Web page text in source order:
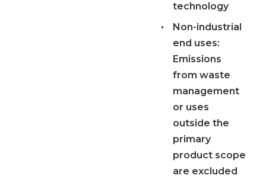
technology
•
Non-industrial
end uses:
Emissions
from waste
management
or uses
outside the
primary
product scope
are excluded